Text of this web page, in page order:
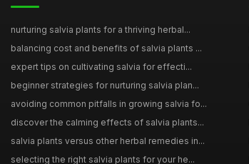
nurturing salvia plants for a thriving herbal...
balancing cost and benefits of salvia plants ...
expert tips on cultivating salvia for effecti...
beginner strategies for nurturing salvia plan...
avoiding common pitfalls in growing salvia fo...
discover the calming effects of salvia plants...
salvia plants versus other herbal remedies in...
selecting the right salvia plants for your he...